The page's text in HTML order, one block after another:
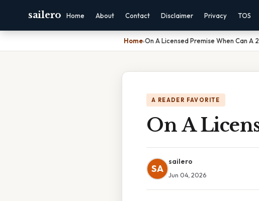
sailero Home About Contact Disclaimer Privacy TOS
Home›On A Licensed Premise When Can A
A READER FAVORITE
On A
SA
sailero
Jun 04, 2026